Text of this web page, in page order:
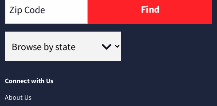
Find
Connect with Us
About Us